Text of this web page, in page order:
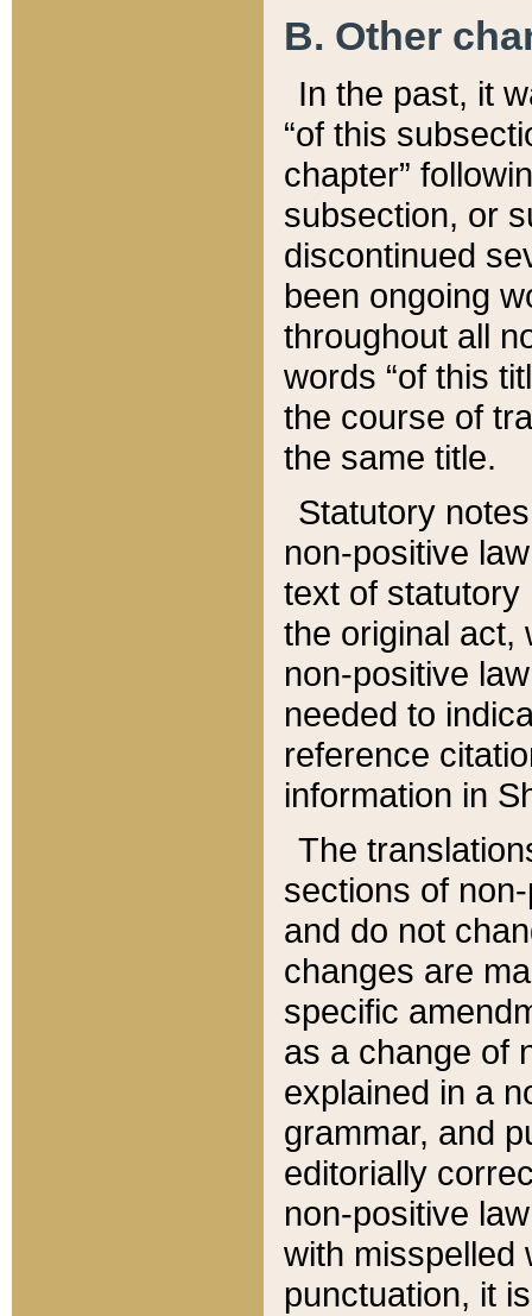
B. Other
In the past, it
“of this
chapter”
subsection, or
discontinued
been ongoing
throughout all
words “of this
the course of
the same title.
Statutory
non-positive
text of statutory
the original act,
non-positive
needed to
reference
information in
The
sections of
and do not
changes are
specific
as a change of
explained in a
grammar, and
editorially
non-positive
with misspelled
punctuation, it